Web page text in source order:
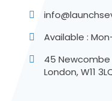

 Available :

45
London, W11